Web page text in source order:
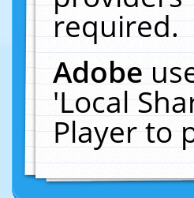
required.
Adobe
'Local
Player to